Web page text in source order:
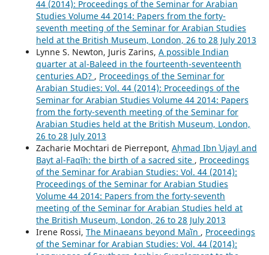
44 (2014): Proceedings of the Seminar for Arabian
Studies Volume 44 2014: Papers from the forty-
seventh meeting of the Seminar for Arabian Studies
held at the British Museum, London, 26 to 28 July 2013
Lynne S. Newton, Juris Zarins, A possible Indian
quarter at al-Baleed in the fourteenth-seventeenth
centuries AD? , Proceedings of the Seminar for
Arabian Studies: Vol. 44 (2014): Proceedings of the
Seminar for Arabian Studies Volume 44 2014: Papers
from the forty-seventh meeting of the Seminar for
Arabian Studies held at the British Museum, London,
26 to 28 July 2013
Zacharie Mochtari de Pierrepont, Aḥmad Ibn ʿUjayl and
Bayt al-Faqīh: the birth of a sacred site , Proceedings
of the Seminar for Arabian Studies: Vol. 44 (2014):
Proceedings of the Seminar for Arabian Studies
Volume 44 2014: Papers from the forty-seventh
meeting of the Seminar for Arabian Studies held at
the British Museum, London, 26 to 28 July 2013
Irene Rossi, The Minaeans beyond Maʿīn , Proceedings
of the Seminar for Arabian Studies: Vol. 44 (2014):